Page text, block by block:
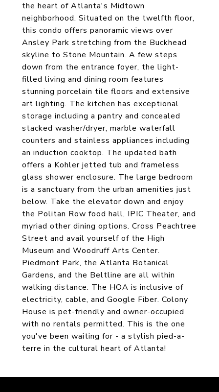
the heart of Atlanta's Midtown
neighborhood. Situated on the twelfth floor,
this condo offers panoramic views over
Ansley Park stretching from the Buckhead
skyline to Stone Mountain. A few steps
down from the entrance foyer, the light-
filled living and dining room features
stunning porcelain tile floors and extensive
art lighting. The kitchen has exceptional
storage including a pantry and concealed
stacked washer/dryer, marble waterfall
counters and stainless appliances including
an induction cooktop. The updated bath
offers a Kohler jetted tub and frameless
glass shower enclosure. The large bedroom
is a sanctuary from the urban amenities just
below. Take the elevator down and enjoy
the Politan Row food hall, IPIC Theater, and
myriad other dining options. Cross Peachtree
Street and avail yourself of the High
Museum and Woodruff Arts Center.
Piedmont Park, the Atlanta Botanical
Gardens, and the Beltline are all within
walking distance. The HOA is inclusive of
electricity, cable, and Google Fiber. Colony
House is pet-friendly and owner-occupied
with no rentals permitted. This is the one
you've been waiting for - a stylish pied-a-
terre in the cultural heart of Atlanta!